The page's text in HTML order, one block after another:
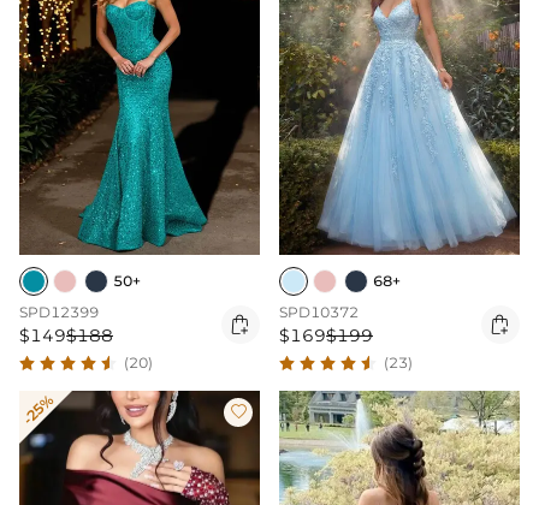
50+
SPD12399
$149$188 
(20)
68+
SPD10372
$169$199 
(23)
-25% 